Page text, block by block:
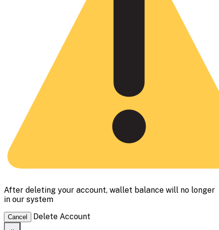
After deleting your account, wallet balance will no longer
in our system
Cancel Delete Account